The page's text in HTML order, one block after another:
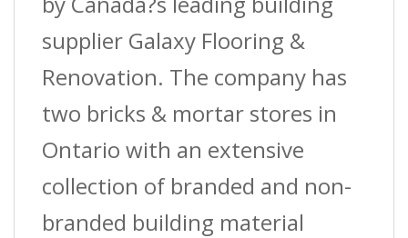
supplier Galaxy Flooring &
Renovation. The company has
two bricks & mortar stores in
Ontario with an extensive
collection of branded and non-
branded building material